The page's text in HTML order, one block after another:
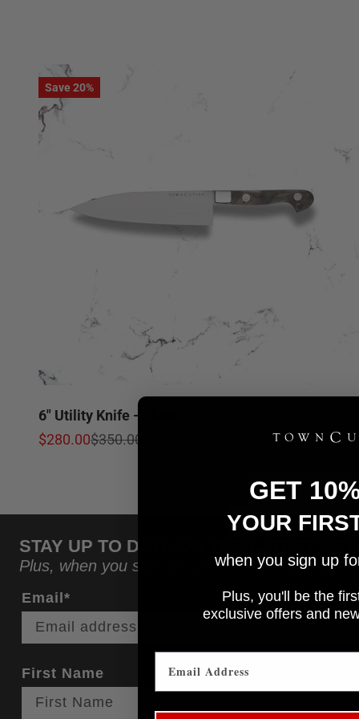
Save 20%
6" Utility Knife - Classic
Sale price
$280.00Regular price
$350.00
STAY UP TO DATE ON THE LATEST
Plus, when you sign up, you'll receive a code
Email*
First Name
GET
YOUR
when you sign up
Plus, you'll be the
exclusive offers and